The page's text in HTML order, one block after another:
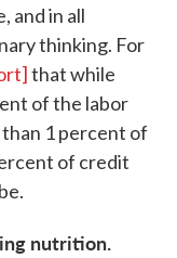
and in all
thinking. For
that while
of the labor
1 percent of
of credit
nutrition.